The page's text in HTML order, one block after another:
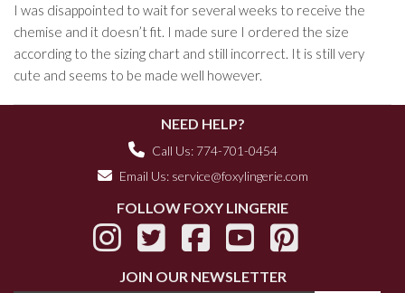
I was disappointed to wait for several weeks to receive the
chemise and it doesn’t fit. I made sure I ordered the size
according to the sizing chart and still incorrect. It is still very
cute and seems to be made well however.
NEED HELP?
Call Us: 774-701-0454
Email Us: service@foxylingerie.com
FOLLOW FOXY LINGERIE
JOIN OUR NEWSLETTER